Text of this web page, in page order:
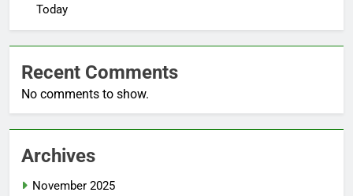
Today
Recent Comments
No comments to show.
Archives
November 2025